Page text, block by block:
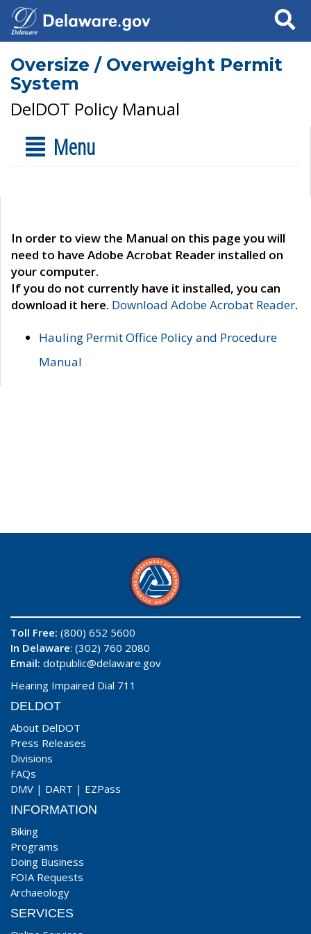
Search
Oversize / Overweight Permit
System
DelDOT Policy Manual
Menu
In order to view the Manual on this page you will
need to have Adobe Acrobat Reader installed on
your computer.
If you do not currently have it installed, you can
download it here. Download Adobe Acrobat Reader.
Hauling Permit Office Policy and Procedure
Manual
Toll Free: (800) 652 5600
In Delaware: (302) 760 2080
Email: dotpublic@delaware.gov
Hearing Impaired Dial 711
DELDOT
About DelDOT
Press Releases
Divisions
FAQs
DMV | DART | EZPass
INFORMATION
Biking
Programs
Doing Business
FOIA Requests
Archaeology
SERVICES